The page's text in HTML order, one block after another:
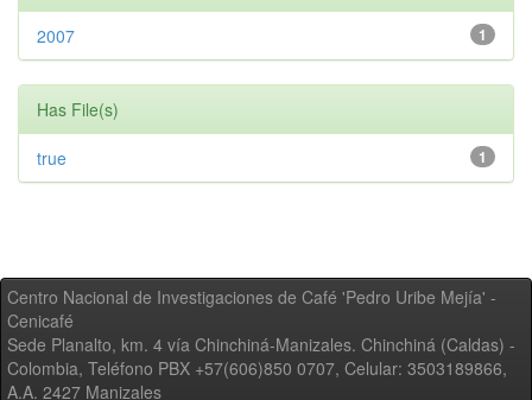
1
2007
Has File(s)
1
true
Centro Nacional de Investigaciones de Café 'Pedro Uribe Mejía' -
Cenicafé
Sede Planalto, km. 4 vía Chinchiná-Manizales. Chinchiná (Caldas) -
Colombia, Teléfono PBX +57(606)850 0707, Celular: 3503189866,
A.A. 2427 Manizales